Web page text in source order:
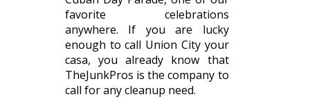
favorite celebrations
anywhere. If you are lucky
enough to call Union City your
casa, you already know that
TheJunkPros is the company to
call for any cleanup need.